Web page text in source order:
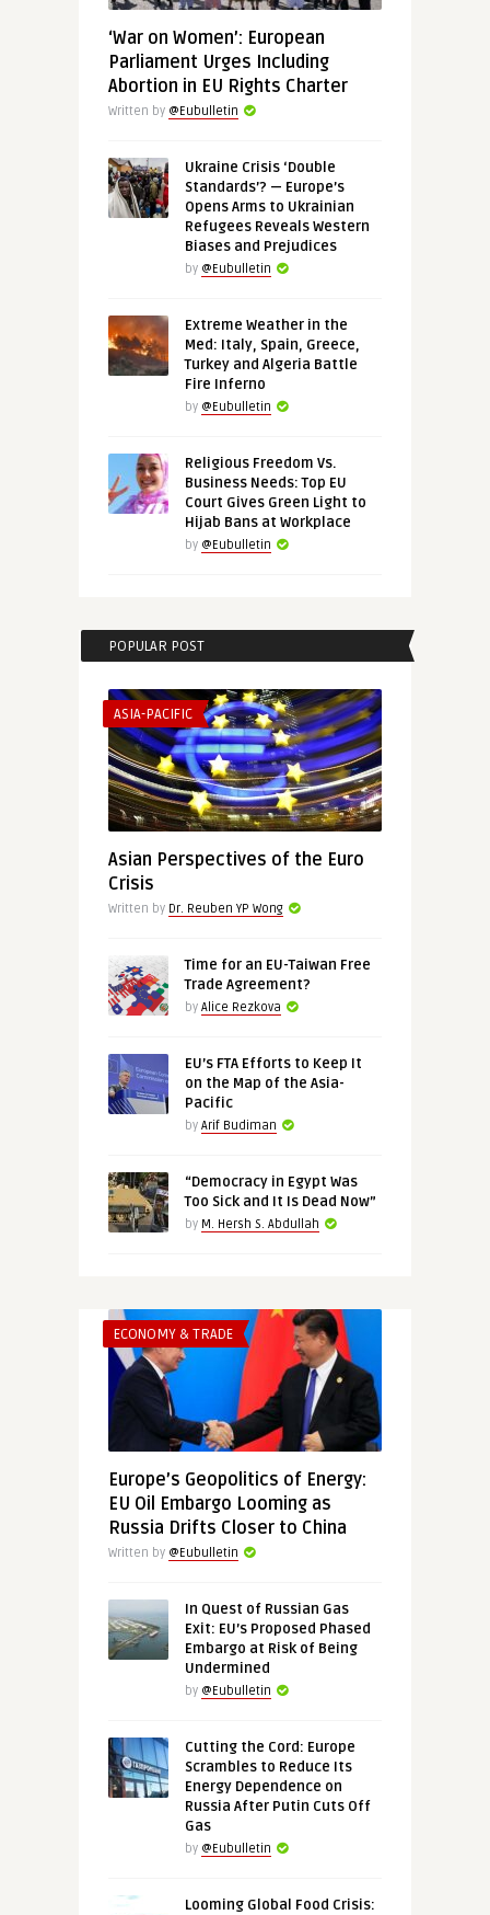
‘War on Women’: European
Parliament Urges Including
Abortion in EU Rights Charter
Written by @Eubulletin
Ukraine Crisis ‘Double
Standards’? — Europe’s
Opens Arms to Ukrainian
Refugees Reveals Western
Biases and Prejudices
by @Eubulletin
Extreme Weather in the
Med: Italy, Spain, Greece,
Turkey and Algeria Battle
Fire Inferno
by @Eubulletin
Religious Freedom Vs.
Business Needs: Top EU
Court Gives Green Light to
Hijab Bans at Workplace
by @Eubulletin
POPULAR POST
ASIA-PACIFIC
Asian Perspectives of the Euro
Crisis
Written by Dr. Reuben YP Wong
Time for an EU-Taiwan Free
Trade Agreement?
by Alice Rezkova
EU’s FTA Efforts to Keep It
on the Map of the Asia-
Pacific
by Arif Budiman
“Democracy in Egypt Was
Too Sick and It Is Dead Now”
by M. Hersh S. Abdullah
ECONOMY & TRADE
Europe’s Geopolitics of Energy:
EU Oil Embargo Looming as
Russia Drifts Closer to China
Written by @Eubulletin
In Quest of Russian Gas
Exit: EU’s Proposed Phased
Embargo at Risk of Being
Undermined
by @Eubulletin
Cutting the Cord: Europe
Scrambles to Reduce Its
Energy Dependence on
Russia After Putin Cuts Off
Gas
by @Eubulletin
Looming Global Food Crisis: